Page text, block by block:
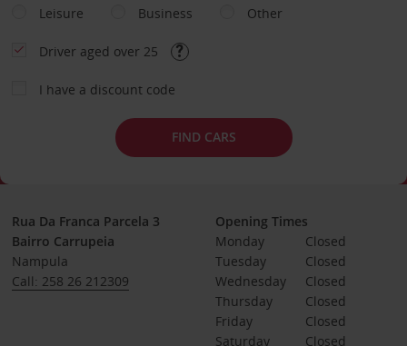
Leisure
Business Other
Driver aged over 25
I have a discount code
FIND CARS
Rua Da Franca Parcela 3
Bairro Carrupeia
Nampula
Call: 258 26 212309
Opening Times
Monday
Closed
Tuesday
Closed
Wednesday
Closed
Thursday
Closed
Friday
Closed
Saturday
Closed